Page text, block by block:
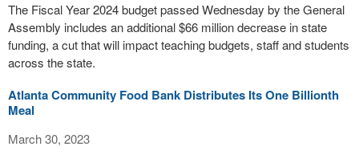
The Fiscal Year 2024 budget passed Wednesday by the General
Assembly includes an additional $66 million decrease in state
funding, a cut that will impact teaching budgets, staff and students
across the state.
Atlanta Community Food Bank Distributes Its One Billionth
Meal
March 30, 2023